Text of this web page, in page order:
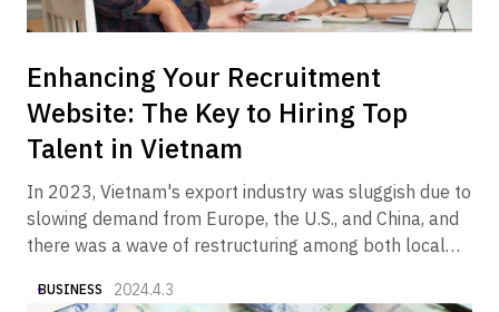
Enhancing Your Recruitment
Website: The Key to Hiring Top
Talent in Vietnam
In 2023, Vietnam's export industry was sluggish due to
slowing demand from Europe, the U.S., and China, and
there was a wave of restructuring among both local
estate sectors. On the other hand, it is a fact that we
BUSINESS 2024.4.3